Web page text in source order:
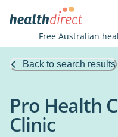
Free Australian
Back to search results
Pro Health
Clinic